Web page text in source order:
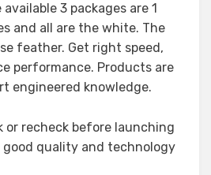
3 packages are 1
and all are the white. The
feather. Get right speed,
performance. Products are
engineered knowledge.
or recheck before launching
good quality and technology